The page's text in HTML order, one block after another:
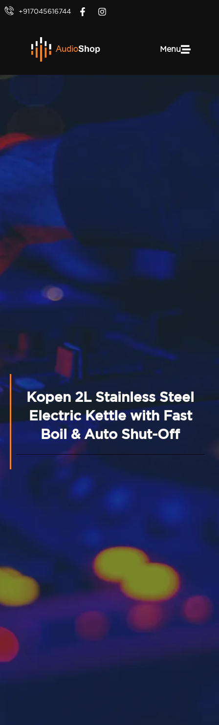
+917045616744
Menu
Kopen 2L Stainless Steel
Electric Kettle with Fast
Boil & Auto Shut-Off